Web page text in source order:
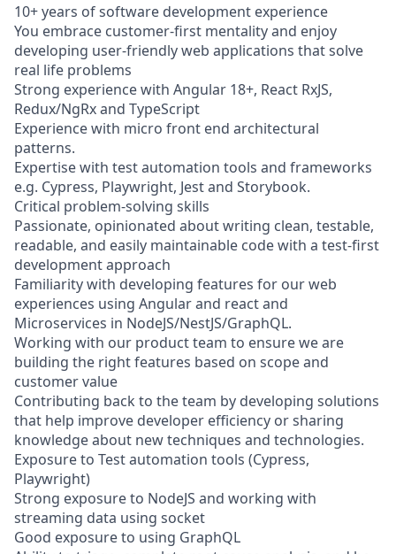
10+ years of software development experience
You embrace customer-first mentality and enjoy
developing user-friendly web applications that solve
real life problems
Strong experience with Angular 18+, React RxJS,
Redux/NgRx and TypeScript
Experience with micro front end architectural
patterns.
Expertise with test automation tools and frameworks
e.g. Cypress, Playwright, Jest and Storybook.
Critical problem-solving skills
Passionate, opinionated about writing clean, testable,
readable, and easily maintainable code with a test-first
development approach
Familiarity with developing features for our web
experiences using Angular and react and
Microservices in NodeJS/NestJS/GraphQL.
Working with our product team to ensure we are
building the right features based on scope and
customer value
Contributing back to the team by developing solutions
that help improve developer efficiency or sharing
knowledge about new techniques and technologies.
Exposure to Test automation tools (Cypress,
Playwright)
Strong exposure to NodeJS and working with
streaming data using socket
Good exposure to using GraphQL